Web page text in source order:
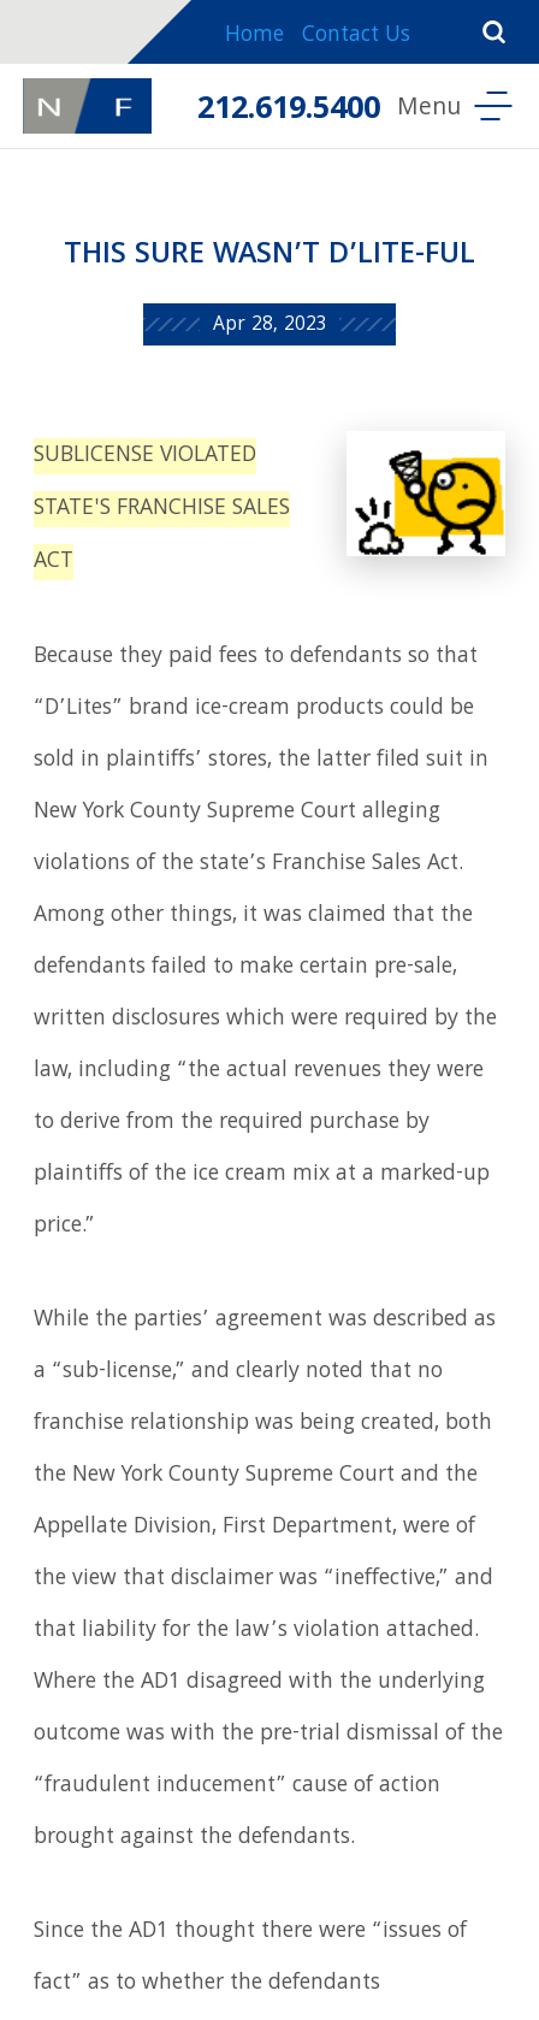
Home Contact Us
212.619.5400
THIS SURE WASN’T D’LITE-FUL
Apr 28, 2023
SUBLICENSE VIOLATED
STATE'S FRANCHISE SALES
ACT
Because they paid fees to defendants so that
“D’Lites” brand ice-cream products could be
sold in plaintiffs’ stores, the latter filed suit in
New York County Supreme Court alleging
violations of the state’s Franchise Sales Act.
Among other things, it was claimed that the
defendants failed to make certain pre-sale,
written disclosures which were required by the
law, including “the actual revenues they were
to derive from the required purchase by
plaintiffs of the ice cream mix at a marked-up
price.”
While the parties’ agreement was described as
a “sub-license,” and clearly noted that no
franchise relationship was being created, both
the New York County Supreme Court and the
Appellate Division, First Department, were of
the view that disclaimer was “ineffective,” and
that liability for the law’s violation attached.
Where the AD1 disagreed with the underlying
outcome was with the pre-trial dismissal of the
“fraudulent inducement” cause of action
brought against the defendants.
Since the AD1 thought there were “issues of
fact” as to whether the defendants